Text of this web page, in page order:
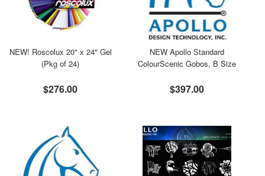
NEW! Roscolux 20" x 24" Gel
(Pkg of 24)
$276.00
NEW Apollo Standard
ColourScenic Gobos, B Size
$397.00